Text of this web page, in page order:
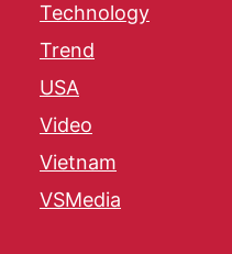
Technology
Trend
USA
Video
Vietnam
VSMedia